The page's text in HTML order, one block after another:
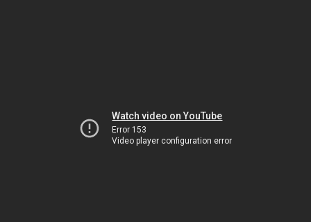
Watch video on YouTube
Error 153
Video player configuration error